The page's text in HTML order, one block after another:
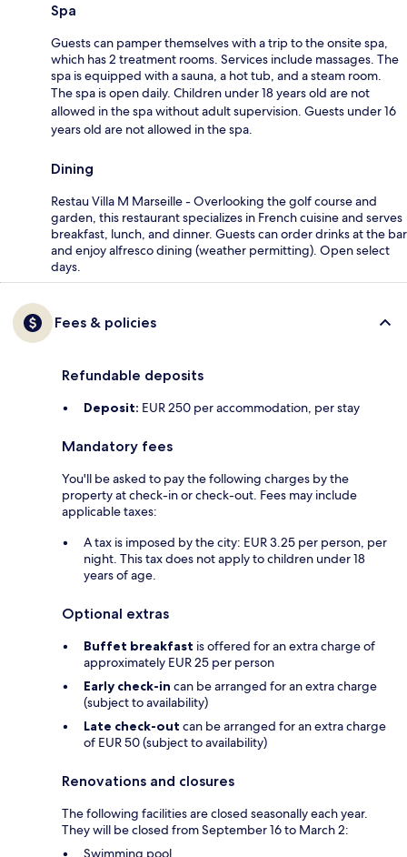
Spa
Guests can pamper themselves with a trip to the onsite spa,
which has 2 treatment rooms. Services include massages. The
spa is equipped with a sauna, a hot tub, and a steam room.
The spa is open daily. Children under 18 years old are not
allowed in the spa without adult supervision. Guests under 16
years old are not allowed in the spa.
Dining
Restau Villa M Marseille - Overlooking the golf course and
garden, this restaurant specializes in French cuisine and serves
breakfast, lunch, and dinner. Guests can order drinks at the bar
and enjoy alfresco dining (weather permitting). Open select
days.
Fees & policies
Refundable deposits
Deposit: EUR 250 per accommodation, per stay
Mandatory fees
You'll be asked to pay the following charges by the
property at check-in or check-out. Fees may include
applicable taxes:
A tax is imposed by the city: EUR 3.25 per person, per
night. This tax does not apply to children under 18
years of age.
Optional extras
Buffet breakfast is offered for an extra charge of
approximately EUR 25 per person
Early check-in can be arranged for an extra charge
(subject to availability)
Late check-out can be arranged for an extra charge
of EUR 50 (subject to availability)
Renovations and closures
The following facilities are closed seasonally each year.
They will be closed from September 16 to March 2:
Swimming pool